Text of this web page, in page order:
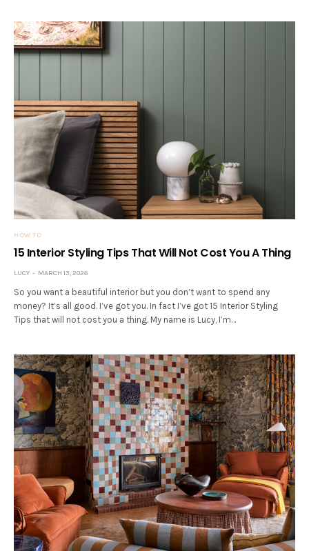
HOW TO
15 Interior Styling Tips That Will Not Cost You A Thing
LUCY MARCH 13, 2026
So you want a beautiful interior but you don’t want to spend any
money? It’s all good. I’ve got you. In fact I’ve got 15 Interior Styling
Tips that will not cost you a thing. My name is Lucy, I’m…